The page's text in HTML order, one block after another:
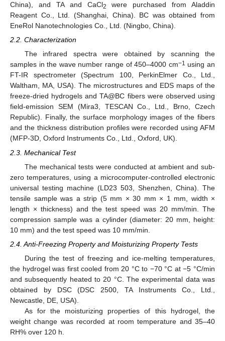
China), and TA and CaCl2
were purchased from Aladdin
Reagent Co., Ltd. (Shanghai, China). BC was obtained from
EneRol Nanotechnologies Co., Ltd. (Ningbo, China).
2.2. Characterization
The infrared spectra were obtained by scanning the
samples in the wave number range of 450–4000 cm−1 using an
FT-IR spectrometer (Spectrum 100, PerkinElmer Co., Ltd.,
Waltham, MA, USA). The microstructures and EDS maps of the
freeze-dried hydrogels and TA@BC fibers were observed using
field-emission SEM (Mira3, TESCAN Co., Ltd., Brno, Czech
Republic). Finally, the surface morphology images of the fibers
and the thickness distribution profiles were recorded using AFM
(MFP-3D, Oxford Instruments Co., Ltd., Oxford, UK).
2.3. Mechanical Test
The mechanical tests were conducted at ambient and sub-
zero temperatures, using a microcomputer-controlled electronic
universal testing machine (LD23 503, Shenzhen, China). The
tensile sample was a strip (5 mm × 30 mm × 1 mm, width ×
length × thickness) and the test speed was 20 mm/min. The
compression sample was a cylinder (diameter: 20 mm, height:
10 mm) and the test speed was 10 mm/min.
2.4. Anti-Freezing Property and Moisturizing Property Tests
During the test of freezing and ice-melting temperatures,
the hydrogel was first cooled from 20 °C to −70 °C at −5 °C/min
and subsequently heated to 20 °C. The experimental data was
obtained by DSC (DSC 2500, TA Instruments Co., Ltd.,
Newcastle, DE, USA).
As for the moisturizing properties of this hydrogel, the
weight change was recorded at room temperature and 35–40
RH% over 120 h.